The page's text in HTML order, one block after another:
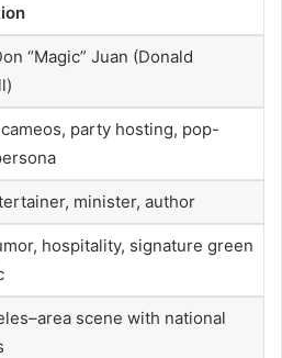
“Magic” Juan (Donald
party hosting, pop-
minister, author
hospitality, signature green
scene with national